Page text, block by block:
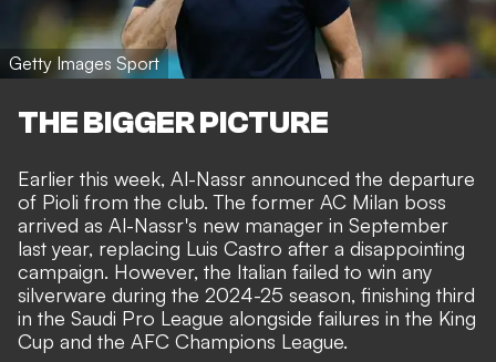
Getty Images Sport
THE BIGGER PICTURE
Earlier this week, Al-Nassr announced the departure
of Pioli from the club. The former AC Milan boss
arrived as Al-Nassr's new manager in September
last year, replacing Luis Castro after a disappointing
campaign. However, the Italian failed to win any
silverware during the 2024-25 season, finishing third
in the Saudi Pro League alongside failures in the King
Cup and the AFC Champions League.